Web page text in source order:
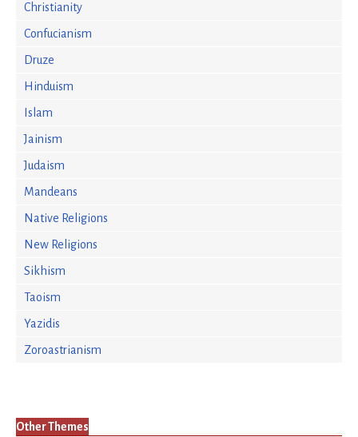
Christianity
Confucianism
Druze
Hinduism
Islam
Jainism
Judaism
Mandeans
Native Religions
New Religions
Sikhism
Taoism
Yazidis
Zoroastrianism
Other Themes